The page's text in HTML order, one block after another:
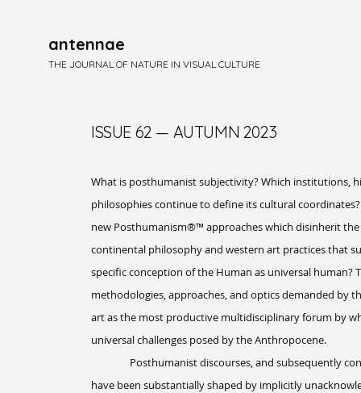
antennae
THE JOURNAL OF NATURE IN VISUAL CULTURE
ISSUE 62 — AUTUMN 2023
What is posthumanist subjectivity? Which institutions,
philosophies continue to define its cultural
new Posthumanism®™ approaches which disinherit
continental philosophy and western art practices that
specific conception of the Human as universal human?
methodologies, approaches, and optics demanded by
art as the most productive multidisciplinary forum by
universal challenges posed by the Anthropocene.
Posthumanist discourses, and subsequently
have been substantially shaped by implicitly